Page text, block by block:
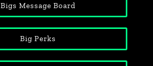
Bigs Message Board
Big Perks